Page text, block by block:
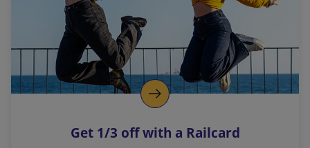
n
k
o
p
s
Get 1/3 off with a Railcard